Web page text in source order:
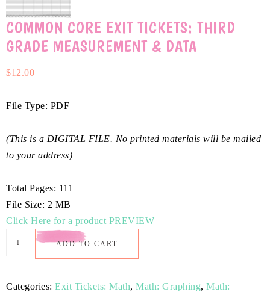
COMMON CORE EXIT TICKETS: THIRD
GRADE MEASUREMENT & DATA
$12.00
File Type: PDF
(This is a DIGITAL FILE. No printed materials will be mailed
to your address)
Total Pages: 111
File Size: 2 MB
Click Here for a product PREVIEW
ADD TO CART
Categories: Exit Tickets: Math, Math: Graphing, Math: